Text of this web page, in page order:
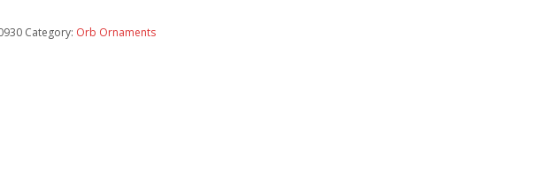
Category: Orb Ornaments